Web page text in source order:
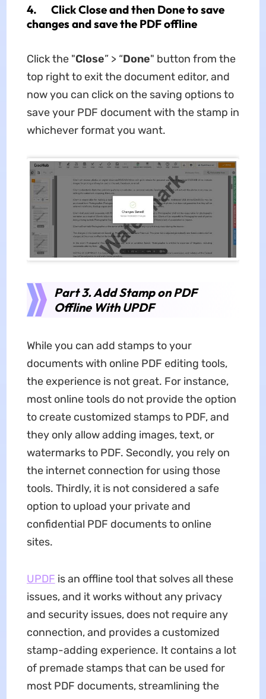
4. Click Close and then Done to save
changes and save the PDF offline
Click the "Close” > “Done" button from the
top right to exit the document editor, and
now you can click on the saving options to
save your PDF document with the stamp in
whichever format you want.
Part 3. Add Stamp on PDF
Offline With UPDF
While you can add stamps to your
documents with online PDF editing tools,
the experience is not great. For instance,
most online tools do not provide the option
to create customized stamps to PDF, and
they only allow adding images, text, or
watermarks to PDF. Secondly, you rely on
the internet connection for using those
tools. Thirdly, it is not considered a safe
option to upload your private and
confidential PDF documents to online
sites.
UPDF is an offline tool that solves all these
issues, and it works without any privacy
and security issues, does not require any
connection, and provides a customized
stamp-adding experience. It contains a lot
of premade stamps that can be used for
most PDF documents, streamlining the